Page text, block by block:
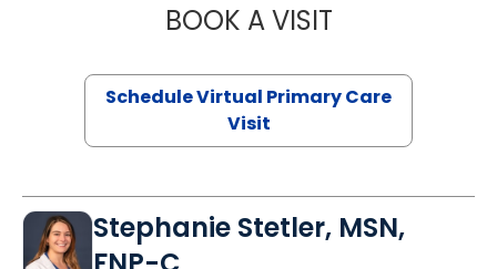
BOOK A VISITLIKHITHA
Schedule Virtual Primary Care
Visit
Stephanie Stetler, MSN,